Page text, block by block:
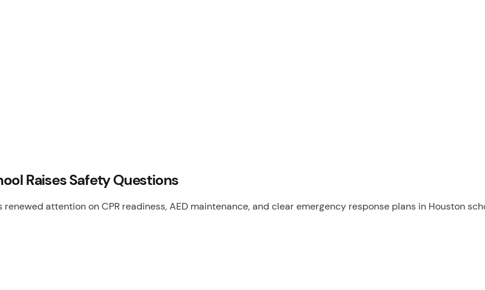
Raises Safety Questions
attention on CPR readiness, AED maintenance, and clear emergency response plans in Houston